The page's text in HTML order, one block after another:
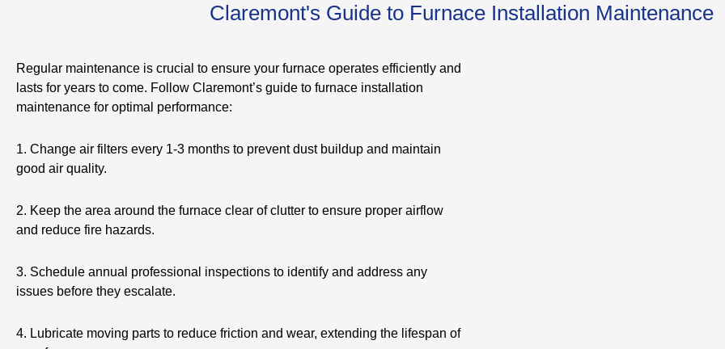
Claremont's Guide to Furnace Installation Maintenance
Regular maintenance is crucial to ensure your furnace operates efficiently and
lasts for years to come. Follow Claremont’s guide to furnace installation
maintenance for optimal performance:
1. Change air filters every 1-3 months to prevent dust buildup and maintain
good air quality.
2. Keep the area around the furnace clear of clutter to ensure proper airflow
and reduce fire hazards.
3. Schedule annual professional inspections to identify and address any
issues before they escalate.
4. Lubricate moving parts to reduce friction and wear, extending the lifespan of